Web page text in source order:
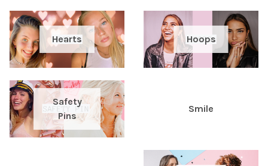
Hearts Hoops
Safety
Pins
Smile